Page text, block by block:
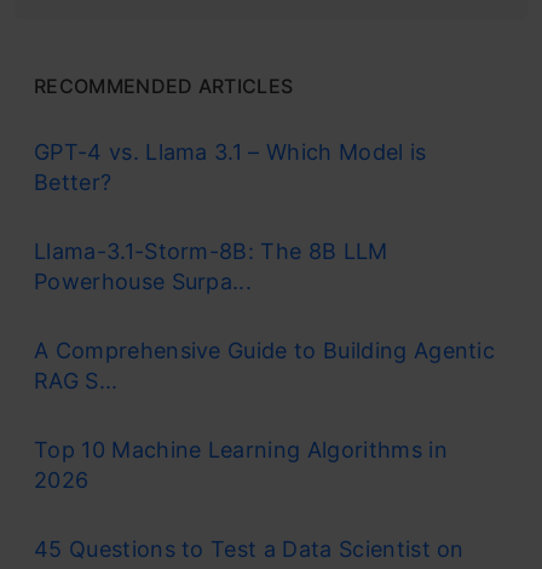
RECOMMENDED ARTICLES
GPT-4 vs. Llama 3.1 – Which Model is
Better?
Llama-3.1-Storm-8B: The 8B LLM
Powerhouse Surpa...
A Comprehensive Guide to Building Agentic
RAG S...
Top 10 Machine Learning Algorithms in
2026
45 Questions to Test a Data Scientist on